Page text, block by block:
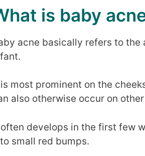
is baby
acne basically refers to
most prominent on the
also otherwise occur on
develops in the first few
small red bumps.